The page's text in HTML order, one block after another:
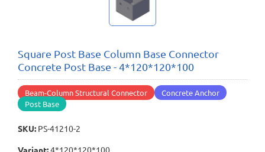
Square Post Base Column Base Connector
Concrete Post Base - 4*120*120*100
Beam-Column Structural Connector
Concrete Anchor
Post Base
SKU: PS-41210-2
Variant:4*120*120*100